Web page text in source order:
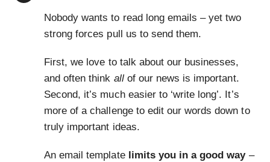
Nobody wants to read long emails – yet two
strong forces pull us to send them.
First, we love to talk about our businesses,
and often think allof our news is important.
Second, it’s much easier to ‘write long’. It’s
more of a challenge to edit our words down to
truly important ideas.
An email template limits you in a good way–